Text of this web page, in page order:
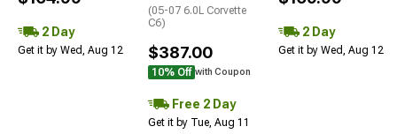
2 Day
Get it by Wed, Aug 12
(05-07 6.0L Corvette
C6)
$387.00
10% Off with Coupon
Free 2 Day
Get it by Tue, Aug 11
2 Day
Get it by Wed, Aug 12